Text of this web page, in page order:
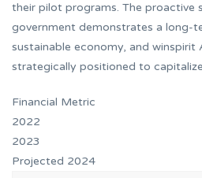
their pilot programs. The proactive
government demonstrates a long-
sustainable economy, and winspirit
strategically positioned to
Financial Metric
2022
2023
Projected 2024